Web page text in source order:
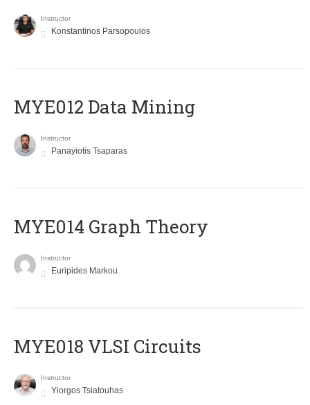
Instructor
Konstantinos Parsopoulos
MYE012 Data Mining
Instructor
Panayiotis Tsaparas
ΜΥΕ014 Graph Theory
Instructor
Euripides Markou
MYE018 VLSI Circuits
Instructor
Yiorgos Tsiatouhas